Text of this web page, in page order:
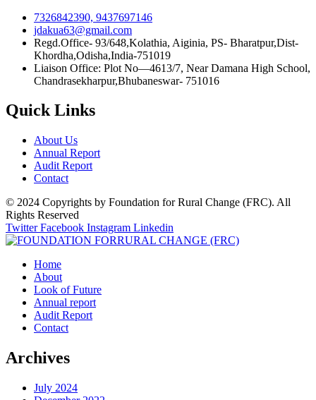
7326842390, 9437697146
jdakua63@gmail.com
Regd.Office- 93/648,Kolathia, Aiginia, PS- Bharatpur,Dist-
Khordha,Odisha,India-751019
Liaison Office: Plot No—4613/7, Near Damana High School,
Chandrasekharpur,Bhubaneswar- 751016
Quick Links
About Us
Annual Report
Audit Report
Contact
© 2024 Copyrights by Foundation for Rural Change (FRC). All
Rights Reserved
Twitter Facebook Instagram Linkedin
Home
About
Look of Future
Annual report
Audit Report
Contact
Archives
July 2024